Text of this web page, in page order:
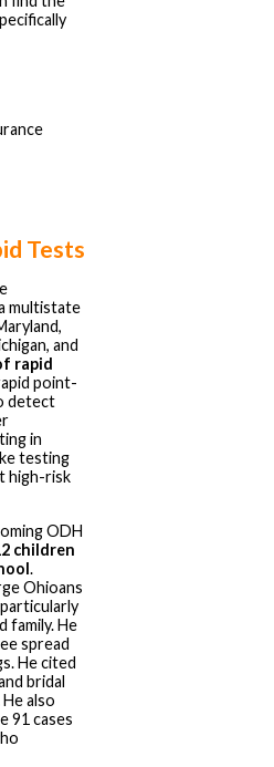
Tests
multistate
and
rapid
point-
detect
in
testing
high-risk
ODH
children
.
Ohioans
family. He
spread
He cited
bridal
also
91 cases